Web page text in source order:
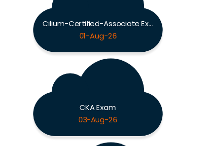
Cilium-Certified-Associate Exam
01-Aug-26
CKA Exam
03-Aug-26